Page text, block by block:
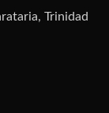
Trinidad